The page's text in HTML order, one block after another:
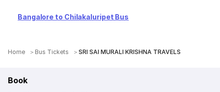
Bangalore to Chilakaluripet Bus
Home Bus Tickets SRI SAI MURALI KRISHNA TRAVELS
Book